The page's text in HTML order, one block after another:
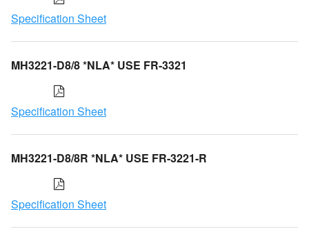
Specification Sheet
MH3221-D8/8 *NLA* USE FR-3321
Specification Sheet
MH3221-D8/8R *NLA* USE FR-3221-R
Specification Sheet